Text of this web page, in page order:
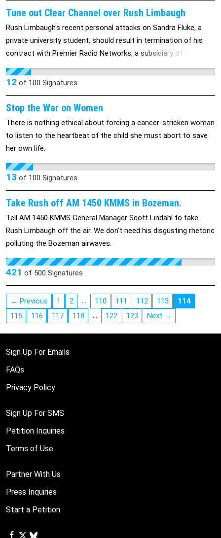
Tune out Clear Channel over Rush Limbaugh
Rush Limbaugh's recent personal attacks on Sandra Fluke, a
private university student, should result in termination of his
contract with Premier Radio Networks, a subsidiary of Clear
Channel Communications
12 of 100 Signatures
Stop the War on Women
There is nothing ethical about forcing a cancer-stricken woman
to listen to the heartbeat of the child she must abort to save
her own life.
13 of 100 Signatures
Take Rush off AM 1450 KMMS in Bozeman.
Tell AM 1450 KMMS General Manager Scott Lindahl to take
Rush Limbaugh off the air. We don't need his disgusting rhetoric
polluting the Bozeman airwaves.
421 of 500 Signatures
← Previous 1 2 … 110 111 112 113
114
115
116 117 118 … 122 123 Next →
Sign Up For Emails
FAQs
Privacy Policy
Sign Up For SMS
Petition Inquiries
Terms of Use
Partner With Us
Press Inquiries
Start a Petition